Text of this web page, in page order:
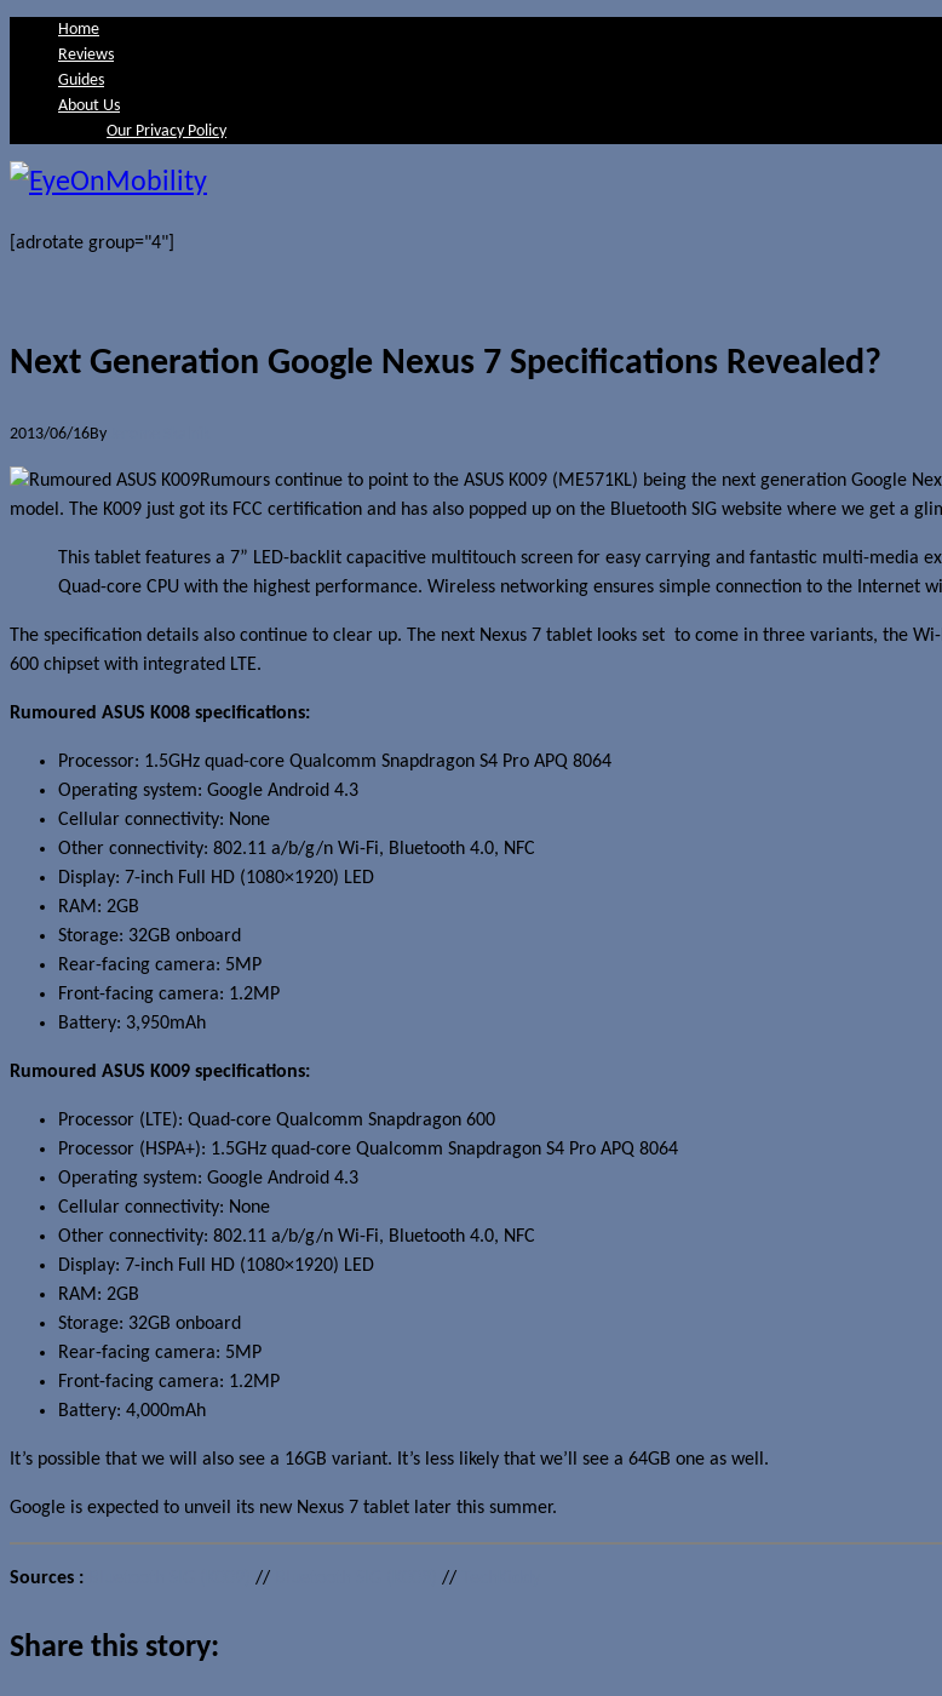
Home
Reviews
Guides
About Us
Our Privacy Policy
[adrotate group="4"]
Next Generation Google Nexus 7 Specifications Revealed?
2013/06/16By
Rumours continue to point to the ASUS K009 (ME571KL) being the next generation Google
model. The K009 just got its FCC certification and has also popped up on the Bluetooth SIG website where we get a
This tablet features a 7” LED-backlit capacitive multitouch screen for easy carrying and fantastic multi-media
Quad-core CPU with the highest performance. Wireless networking ensures simple connection to the Internet
The specification details also continue to clear up. The next Nexus 7 tablet looks set to come in three variants, the
600 chipset with integrated LTE.
Rumoured ASUS K008 specifications:
Processor: 1.5GHz quad-core Qualcomm Snapdragon S4 Pro APQ 8064
Operating system: Google Android 4.3
Cellular connectivity: None
Other connectivity: 802.11 a/b/g/n Wi-Fi, Bluetooth 4.0, NFC
Display: 7-inch Full HD (1080×1920) LED
RAM: 2GB
Storage: 32GB onboard
Rear-facing camera: 5MP
Front-facing camera: 1.2MP
Battery: 3,950mAh
Rumoured ASUS K009 specifications:
Processor (LTE): Quad-core Qualcomm Snapdragon 600
Processor (HSPA+): 1.5GHz quad-core Qualcomm Snapdragon S4 Pro APQ 8064
Operating system: Google Android 4.3
Cellular connectivity: None
Other connectivity: 802.11 a/b/g/n Wi-Fi, Bluetooth 4.0, NFC
Display: 7-inch Full HD (1080×1920) LED
RAM: 2GB
Storage: 32GB onboard
Rear-facing camera: 5MP
Front-facing camera: 1.2MP
Battery: 4,000mAh
It’s possible that we will also see a 16GB variant. It’s less likely that we’ll see a 64GB one as well.
Google is expected to unveil its new Nexus 7 tablet later this summer.
Sources : // //
Share this story: